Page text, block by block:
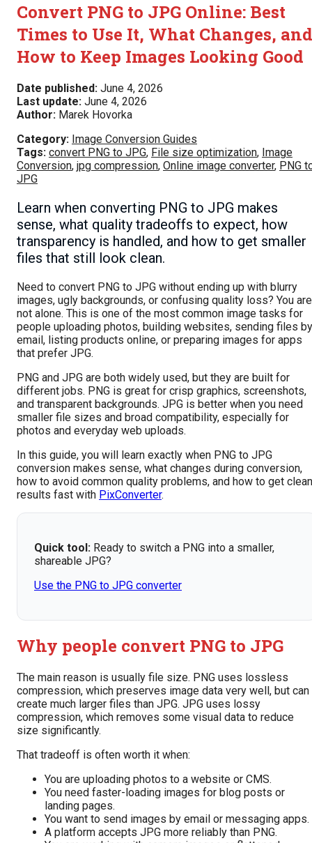
Convert PNG to JPG Online: Best
Times to Use It, What Changes, and
How to Keep Images Looking Good
Date published: June 4, 2026
Last update: June 4, 2026
Author: Marek Hovorka
Category: Image Conversion Guides
Tags: convert PNG to JPG, File size optimization, Image
Conversion, jpg compression, Online image converter, PNG
JPG
Learn when converting PNG to JPG makes
sense, what quality tradeoffs to expect, how
transparency is handled, and how to get smaller
files that still look clean.
Need to convert PNG to JPG without ending up with blurry
images, ugly backgrounds, or confusing quality loss? You are
not alone. This is one of the most common image tasks for
people uploading photos, building websites, sending files by
email, listing products online, or preparing images for apps
that prefer JPG.
PNG and JPG are both widely used, but they are built for
different jobs. PNG is great for crisp graphics, screenshots,
and transparent backgrounds. JPG is better when you need
smaller file sizes and broad compatibility, especially for
photos and everyday web uploads.
In this guide, you will learn exactly when PNG to JPG
conversion makes sense, what changes during conversion,
how to avoid common quality problems, and how to get clean
results fast with PixConverter.
Quick tool: Ready to switch a PNG into a smaller,
shareable JPG?
Use the PNG to JPG converter
Why people convert PNG to JPG
The main reason is usually file size. PNG uses lossless
compression, which preserves image data very well, but can
create much larger files than JPG. JPG uses lossy
compression, which removes some visual data to reduce
size significantly.
That tradeoff is often worth it when:
You are uploading photos to a website or CMS.
You need faster-loading images for blog posts or
landing pages.
You want to send images by email or messaging apps.
A platform accepts JPG more reliably than PNG.